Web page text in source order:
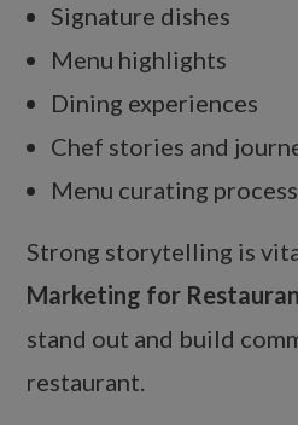
Signature dishes
Menu highlights
Dining experiences
Chef stories and
Menu curating process
Strong storytelling is
Marketing for
stand out and build
restaurant.